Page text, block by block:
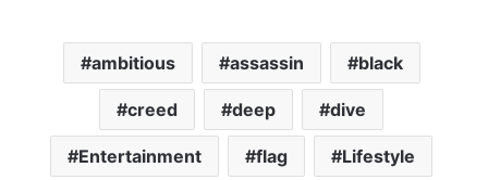
ambitious assassin black
creed deep dive
Entertainment flag Lifestyle